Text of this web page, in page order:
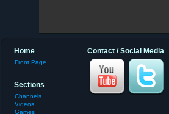
Contact / Social Media
Home
Front Page
Sections
Channels
Videos
Games